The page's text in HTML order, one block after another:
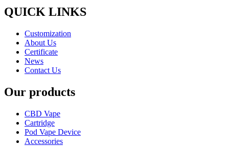
QUICK LINKS
Customization
About Us
Certificate
News
Contact Us
Our products
CBD Vape
Cartridge
Pod Vape Device
Accessories